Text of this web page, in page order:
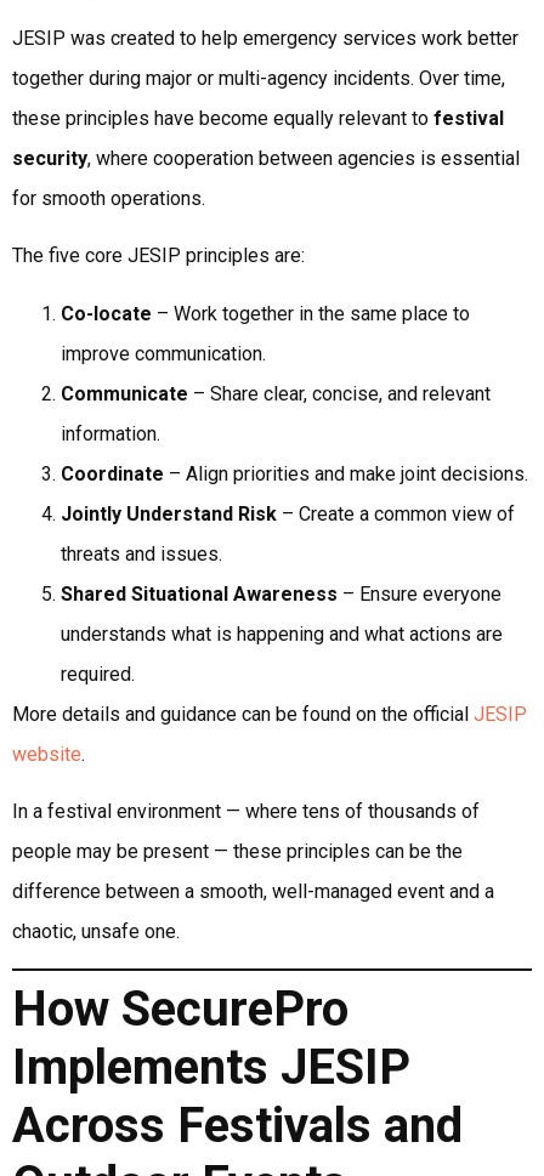
JESIP was created to help emergency services work better
together during major or multi-agency incidents. Over time,
these principles have become equally relevant to festival
security, where cooperation between agencies is essential
for smooth operations.
The five core JESIP principles are:
Co-locate – Work together in the same place to
improve communication.
Communicate – Share clear, concise, and relevant
information.
Coordinate – Align priorities and make joint decisions.
Jointly Understand Risk – Create a common view of
threats and issues.
Shared Situational Awareness – Ensure everyone
understands what is happening and what actions are
required.
More details and guidance can be found on the official JESIP
website.
In a festival environment — where tens of thousands of
people may be present — these principles can be the
difference between a smooth, well-managed event and a
chaotic, unsafe one.
How SecurePro
Implements JESIP
Across Festivals and